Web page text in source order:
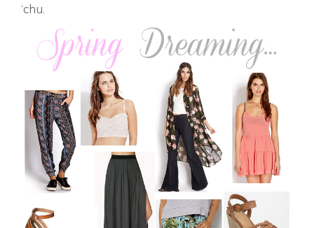
‘chu.